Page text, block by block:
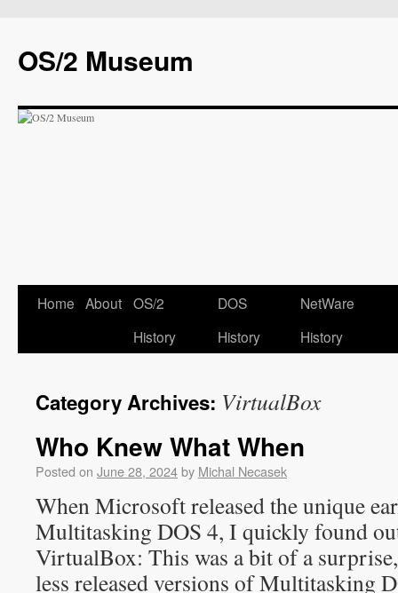
OS/2 Museum
Home About OS/2
History
DOS
History
NetWare
History
Category Archives: VirtualBox
Who Knew What When
Posted on June 28, 2024by Michal Necasek
When Microsoft released the unique
Multitasking DOS 4, I quickly found
VirtualBox: This was a bit of a
less released versions of Multitasking